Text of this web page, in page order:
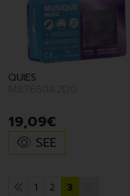
QUIES
19,09€
SEE
1 2 3